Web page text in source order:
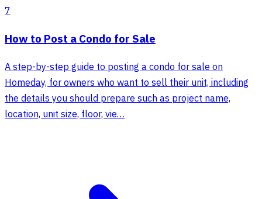
7
How to Post a Condo for Sale
A step-by-step guide to posting a condo for sale on
Homeday, for owners who want to sell their unit, including
the details you should prepare such as project name,
location, unit size, floor, vie…